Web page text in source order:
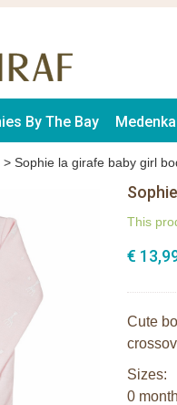
By The Bay
> Sophie la girafe baby girl
This
€
Cute
Sizes:
0